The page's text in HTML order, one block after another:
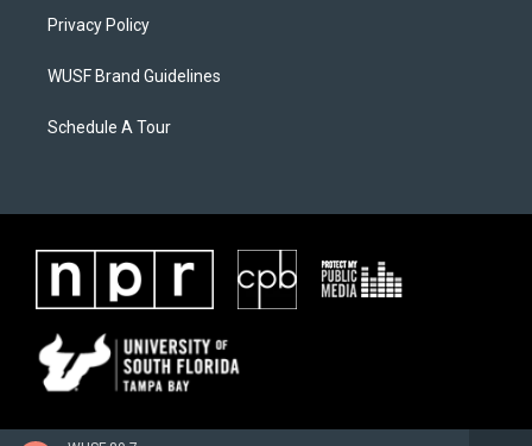
Privacy Policy
WUSF Brand Guidelines
Schedule A Tour